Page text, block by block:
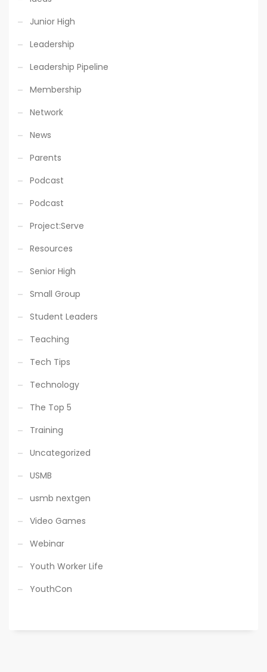
Junior High
Leadership
Leadership Pipeline
Membership
Network
News
Parents
Podcast
Podcast
Project:Serve
Resources
Senior High
Small Group
Student Leaders
Teaching
Tech Tips
Technology
The Top 5
Training
Uncategorized
USMB
usmb nextgen
Video Games
Webinar
Youth Worker Life
YouthCon